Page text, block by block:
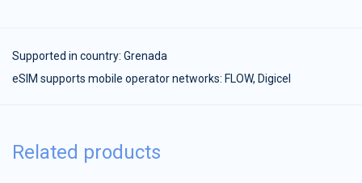
Supported in country: Grenada
eSIM supports mobile operator networks: FLOW, Digicel
Related products